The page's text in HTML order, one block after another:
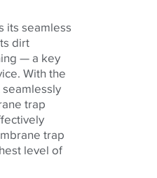
its seamless
dirt
— a key
With the
trap
trap
level of